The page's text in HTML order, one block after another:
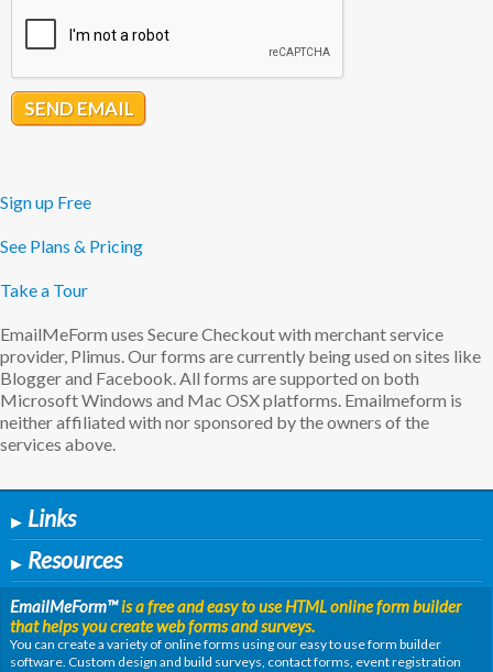
SEND EMAIL
Sign up Free
See Plans & Pricing
Take a Tour
EmailMeForm uses Secure Checkout with merchant service
provider, Plimus. Our forms are currently being used on sites like
Blogger and Facebook. All forms are supported on both
Microsoft Windows and Mac OSX platforms. Emailmeform is
neither affiliated with nor sponsored by the owners of the
services above.
▶ Links
▶ Resources
EmailMeForm™is a free and easy to use HTML online form builder
that helps you create web forms and surveys.
You can create a variety of online forms using our easy to use form builder
software. Custom design and build surveys, contact forms, event registration